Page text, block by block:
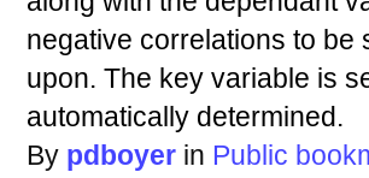
negative correlations to be
upon. The key variable is
automatically determined.
By pdboyer in Public